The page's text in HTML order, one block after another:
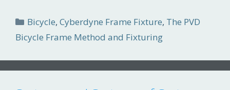
Categories
Bicycle,Cyberdyne Frame Fixture, The PVD
Bicycle Frame Method and Fixturing